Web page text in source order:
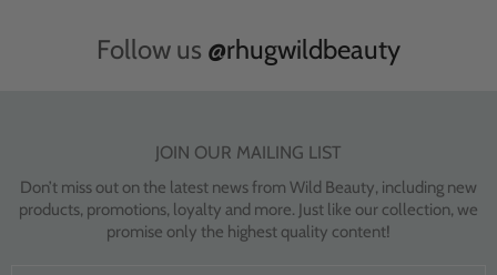
Follow us @rhugwildbeauty
JOIN OUR MAILING LIST
Don’t miss out on the latest news from Wild Beauty, including new
products, promotions, loyalty and more. Just like our collection, we
promise only the highest quality content!